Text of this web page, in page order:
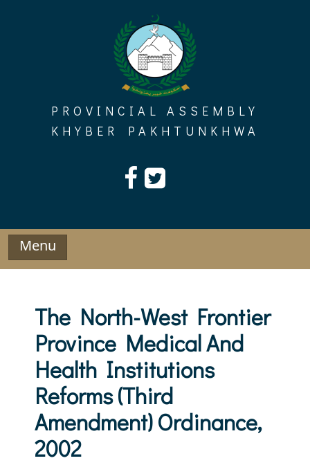
PROVINCIAL ASSEMBLY
KHYBER PAKHTUNKHWA
Menu
The North-West Frontier
Province Medical And
Health Institutions
Reforms (Third
Amendment) Ordinance,
2002